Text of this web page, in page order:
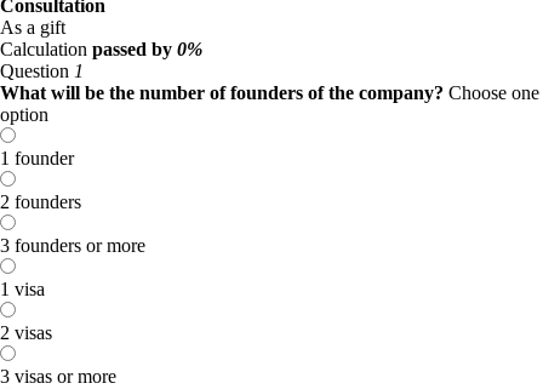
Consultation
As a gift
Calculation passed by 0%
Question 1
What will be the number of founders of the company? Choose one
option
1 founder
2 founders
3 founders or more
1 visa
2 visas
3 visas or more